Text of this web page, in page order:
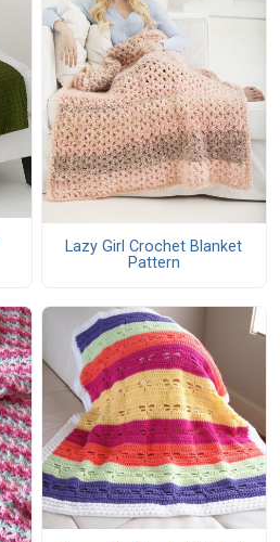
Lazy Girl Crochet Blanket
Pattern